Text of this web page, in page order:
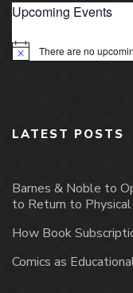
Upcoming Events
Notice There are no
LATEST POSTS
Barnes & Noble to
to Return to
How Book
Comics as